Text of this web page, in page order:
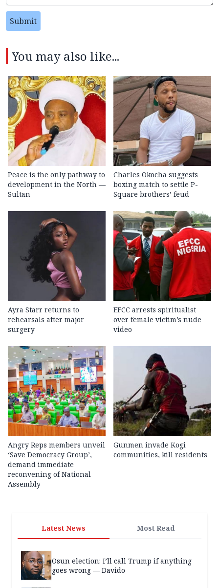
Submit
You may also like...
Peace is the only pathway to
development in the North —
Sultan
Charles Okocha suggests
boxing match to settle P-
Square brothers’ feud
Ayra Starr returns to
rehearsals after major
surgery
EFCC arrests spiritualist
over female victim’s nude
video
Angry Reps members unveil
‘Save Democracy Group’,
demand immediate
reconvening of National
Assembly
Gunmen invade Kogi
communities, kill residents
Latest News Most Read
Osun election: I’ll call Trump if anything
goes wrong — Davido